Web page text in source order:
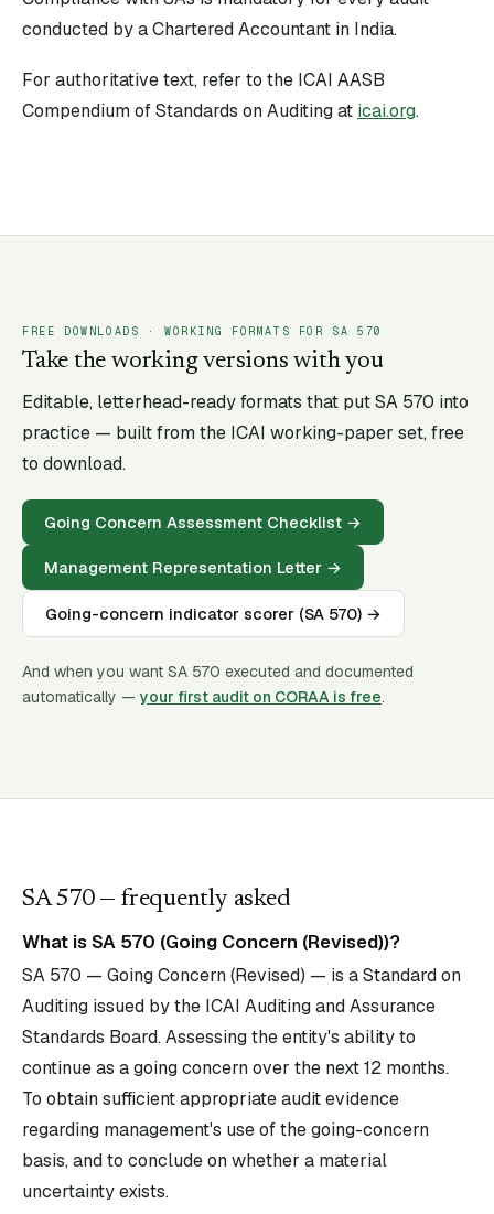
conducted by a Chartered Accountant in India.
For authoritative text, refer to the ICAI AASB
Compendium of Standards on Auditing at icai.org.
FREE DOWNLOADS · WORKING FORMATS FOR SA570
Take the working versions with you
Editable, letterhead-ready formats that put SA 570 into
practice — built from the ICAI working-paper set, free
to download.
Going Concern Assessment Checklist →
Management Representation Letter →
Going-concern indicator scorer (SA 570) →
And when you want SA 570 executed and documented
automatically — your first audit on CORAA is free.
SA570— frequently asked
What is SA 570 (Going Concern (Revised))?
SA 570 — Going Concern (Revised) — is a Standard on
Auditing issued by the ICAI Auditing and Assurance
Standards Board. Assessing the entity's ability to
continue as a going concern over the next 12 months.
To obtain sufficient appropriate audit evidence
regarding management's use of the going-concern
basis, and to conclude on whether a material
uncertainty exists.